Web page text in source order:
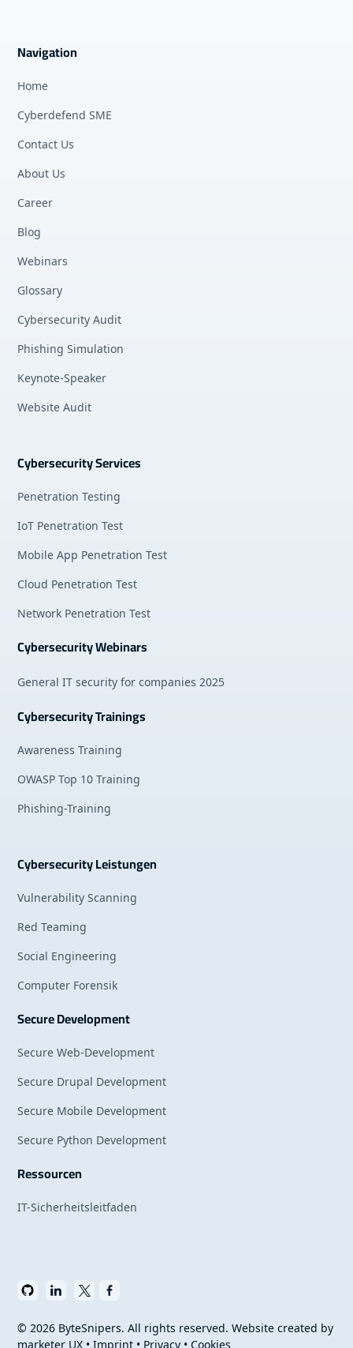
Navigation
Home
Cyberdefend SME
Contact Us
About Us
Career
Blog
Webinars
Glossary
Cybersecurity Audit
Phishing Simulation
Keynote-Speaker
Website Audit
Cybersecurity Services
Penetration Testing
IoT Penetration Test
Mobile App Penetration Test
Cloud Penetration Test
Network Penetration Test
Cybersecurity Webinars
General IT security for companies 2025
Cybersecurity Trainings
Awareness Training
OWASP Top 10 Training
Phishing-Training
Cybersecurity Leistungen
Vulnerability Scanning
Red Teaming
Social Engineering
Computer Forensik
Secure Development
Secure Web-Development
Secure Drupal Development
Secure Mobile Development
Secure Python Development
Ressourcen
IT-Sicherheitsleitfaden
© 2026 ByteSnipers. All rights reserved. Website created by
marketer UX •Imprint • Privacy • Cookies